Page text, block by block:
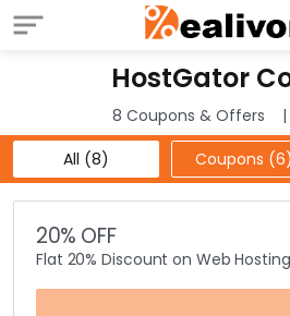
HostGator
8 Coupons & Offers
All (8)
Coupons (6)
20% OFF
Flat 20% Discount on Web